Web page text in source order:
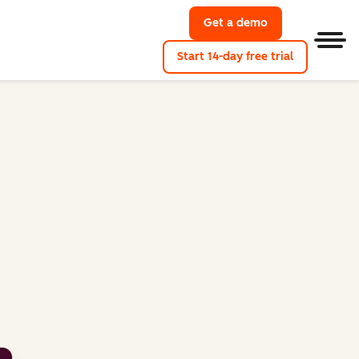
Get a demoGet a demo of
Start 14-day free trial